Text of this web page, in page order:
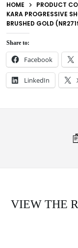
HOME
PRODUCT
KARA PROGRESSIVE
BRUSHED GOLD
Share to:
Facebook
LinkedIn
VIEW THE